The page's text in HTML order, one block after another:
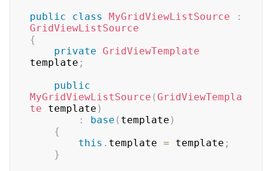
public
class MyGridViewListSource
:
GridViewListSource
{
private GridViewTemplate
template ;
public
MyGridViewListSource (GridViewTempla
te template )
:
base ( template )
{
this . template = template ;
}